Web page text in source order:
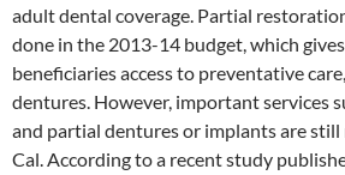
adult dental coverage. Partial
done in the 2013-14 budget, which
beneficiaries access to preventative
dentures. However, important services
and partial dentures or implants are
Cal. According to a recent study